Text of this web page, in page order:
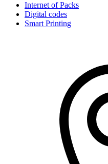
Internet of Packs
Digital codes
Smart Printing